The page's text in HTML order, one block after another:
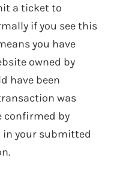
a ticket to
if you see this
you have
owned by
have been
was
confirmed by
in your submitted